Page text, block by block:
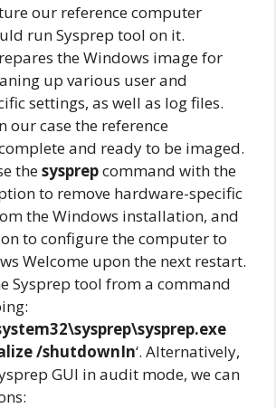
our reference computer
run Sysprep tool on it.
the Windows image for
up various user and
settings, as well as log files.
our case the reference
and ready to be imaged.
thesysprepcommand with the
to remove hardware-specific
the Windows installation, and
to configure the computer to
Welcome upon the next restart.
Sysprep tool from a command
/shutdownIn‘. Alternatively,
GUI in audit mode, we can